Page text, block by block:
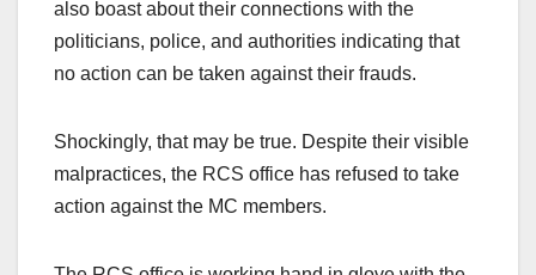
also boast about their connections with the
politicians, police, and authorities indicating that
no action can be taken against their frauds.
Shockingly, that may be true. Despite their visible
malpractices, the RCS office has refused to take
action against the MC members.